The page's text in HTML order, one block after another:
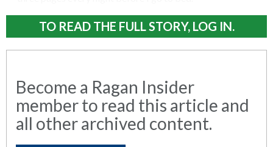
TO READ THE FULL STORY, LOG IN.
Become a Ragan Insider
member to read this article and
all other archived content.